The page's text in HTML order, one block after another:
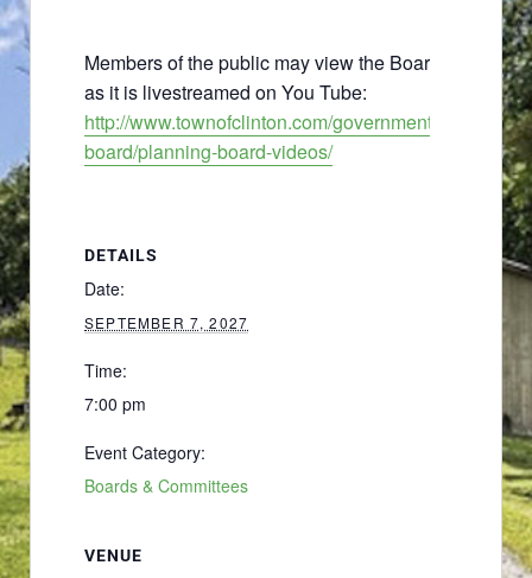
Members of the public may view the Board meeting
as it is livestreamed on You Tube:
http://www.townofclinton.com/government/planning-
board/planning-board-videos/
DETAILS
Date:
SEPTEMBER 7, 2027
Time:
7:00 pm
Event Category:
Boards & Committees
VENUE